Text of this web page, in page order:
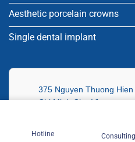
Aesthetic porcelain crowns
Single dental implant
375 Nguyen Thuong
Chi Minh City, Vietnam
70 Sihanoukville, 274
Chamkarmon Ward,
Hotline